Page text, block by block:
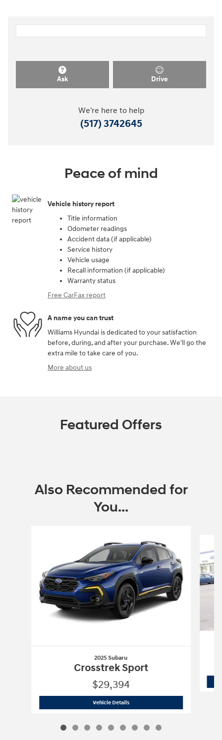
Ask Drive
We're here to help
(517) 3742645
Peace of mind
Vehicle history report
Title information
Odometer readings
Accident data (if applicable)
Service history
Vehicle usage
Recall information (if applicable)
Warranty status
Free CarFax report
A name you can trust
Williams Hyundai is dedicated to your satisfaction
before, during, and after your purchase. We'll go the
extra mile to take care of you.
More about us
Featured Offers
Also Recommended for
You...
2025 Subaru
Crosstrek Sport
$29,394
Vehicle Details2025 Subaru